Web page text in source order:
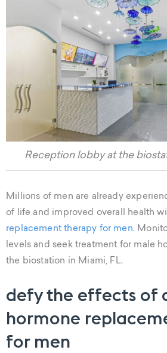
Reception lobby at the
Millions of men are already
of life and improved overall health
replacement therapy for men.
levels and seek treatment for male
the biostation in Miami, FL.
defy the effects of
hormone
for men